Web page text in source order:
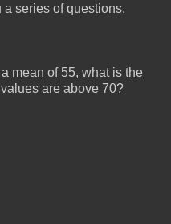
series of questions.
mean of 55, what is the
are above 70?